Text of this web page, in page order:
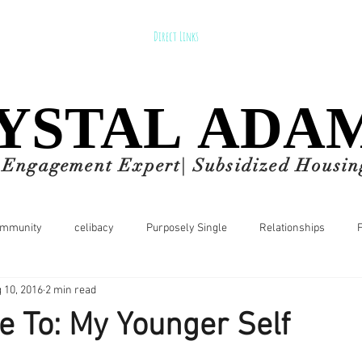
Direct Links
Expert| Subsidized
celibacy Purposely Single Relationships
Tips entrepreneur
To: My Younger Self
10, 2016 2 min read